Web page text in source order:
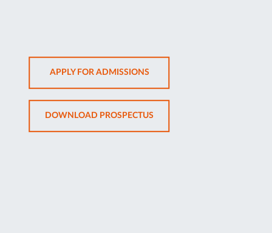
APPLY FOR ADMISSIONSOPENS
IN
NEW
TAB
DOWNLOAD PROSPECTUSOPENS
IN